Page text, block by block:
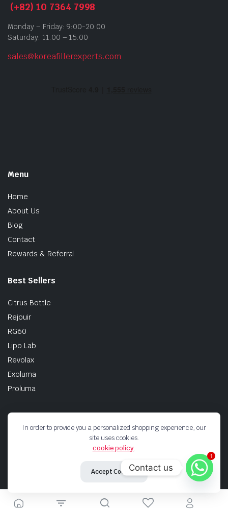
(+82) 10 7364 7998
Monday – Friday: 9:00-20:00
Saturday: 11:00 – 15:00
sales@koreafillerexperts.com
Menu
Home
About Us
Blog
Contact
Rewards & Referral
Best Sellers
Citrus Bottle
Rejouir
RG60
Lipo Lab
Revolax
Exoluma
Proluma
Shipping Returns
Copyright 2026 © Korea Filler Experts. All right reserved.
In order to provide you a personalized shopping experience, our
site uses cookies.
cookie policy.
Accept Cookies
1
Contact us